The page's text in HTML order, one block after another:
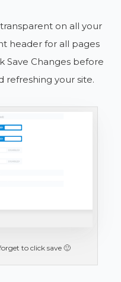
on all your
header for all pages
Save Changes before
your site.
to click save 🙂